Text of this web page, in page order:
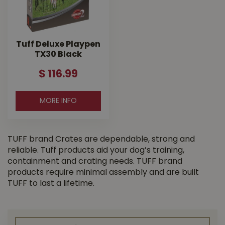
Tuff Deluxe Playpen
TX30 Black
$ 116.99
MORE INFO
TUFF brand Crates are dependable, strong and
reliable. Tuff products aid your dog’s training,
containment and crating needs. TUFF brand
products require minimal assembly and are built
TUFF to last a lifetime.